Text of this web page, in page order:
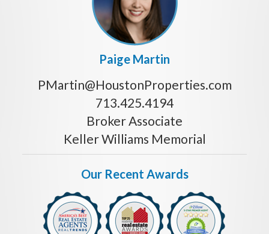
Paige Martin
PMartin@HoustonProperties.com
713.425.4194
Broker Associate
Keller Williams Memorial
Our Recent Awards